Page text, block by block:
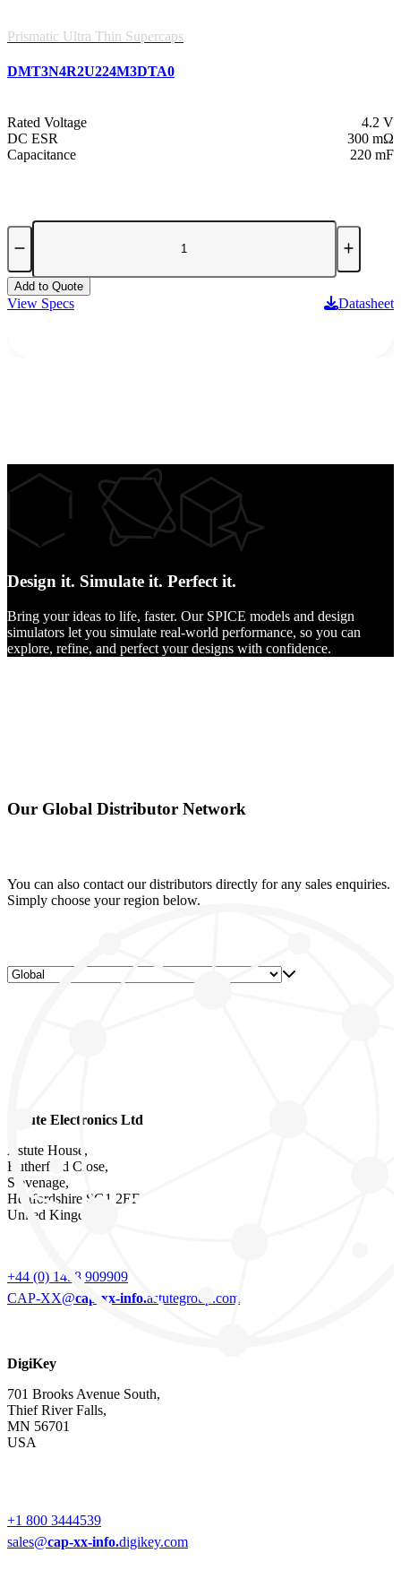
Prismatic Ultra Thin Supercaps
DMT3N4R2U224M3DTA0
Rated Voltage
4.2 V
DC ESR
300 mΩ
Capacitance
220 mF
Add to Quote
View Specs Datasheet
Design it. Simulate it. Perfect it.
Bring your ideas to life, faster. Our SPICE models and design
simulators let you simulate real-world performance, so you can
explore, refine, and perfect your designs with confidence.
Our Global Distributor Network
You can also contact our distributors directly for any sales enquiries.
Simply choose your region below.
Astute Electronics Ltd
Astute House,
Rutherford Close,
Stevenage,
Hertfordshire SG1 2EF
United Kingdom
+44 (0) 1438 909909
CAP-XX@cap-xx-info.astutegroup.com
DigiKey
701 Brooks Avenue South,
Thief River Falls,
MN 56701
USA
+1 800 3444539
sales@cap-xx-info.digikey.com